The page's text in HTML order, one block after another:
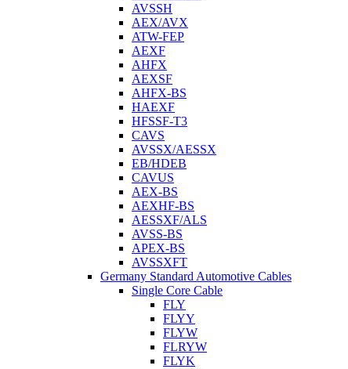
AVSSH
AEX/AVX
ATW-FEP
AEXF
AHFX
AEXSF
AHFX-BS
HAEXF
HFSSF-T3
CAVS
AVSSX/AESSX
EB/HDEB
CAVUS
AEX-BS
AEXHF-BS
AESSXF/ALS
AVSS-BS
APEX-BS
AVSSXFT
Germany Standard Automotive Cables
Single Core Cable
FLY
FLYY
FLYW
FLRYW
FLYK